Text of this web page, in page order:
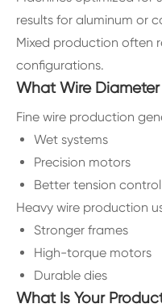
results for aluminum or
Mixed production often
configurations.
What Wire
Fine wire production
Wet systems
Precision motors
Better tension control
Heavy wire production
Stronger frames
High-torque motors
Durable dies
What Is Your